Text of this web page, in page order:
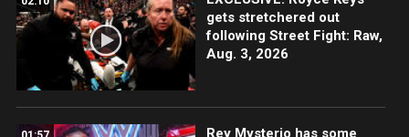
gets stretchered out
following Street Fight: Raw,
Aug. 3, 2026
Rey Mysterio has some